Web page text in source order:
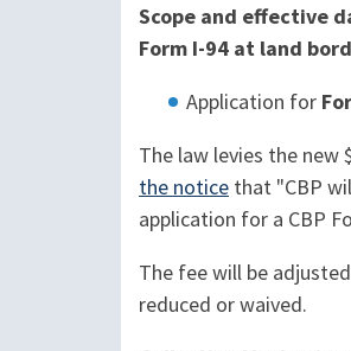
Scope and effective
Form I-94 at land
Application for
The law levies the new
the notice that "CBP
application for a CBP
The fee will be
reduced or waived.